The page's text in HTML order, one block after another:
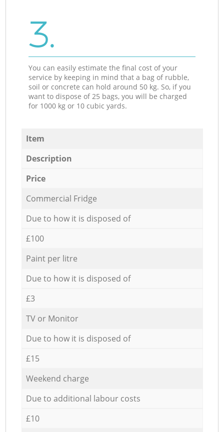
3.
You can easily estimate the final cost of your
service by keeping in mind that a bag of rubble,
soil or concrete can hold around 50 kg. So, if you
want to dispose of 25 bags, you will be charged
for 1000 kg or 10 cubic yards.
Item
Description
Price
Commercial Fridge
Due to how it is disposed of
£100
Paint per litre
Due to how it is disposed of
£3
TV or Monitor
Due to how it is disposed of
£15
Weekend charge
Due to additional labour costs
£10